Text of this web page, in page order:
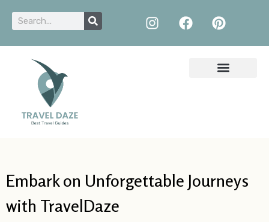
Embark on Unforgettable Journeys
with TravelDaze